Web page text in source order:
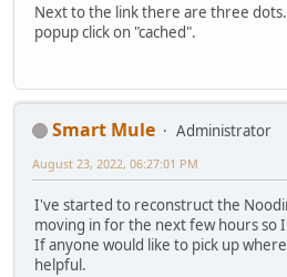
Next to the link there are three
popup click on "cached".
Smart Mule
Administrator
August 23, 2022, 06:27:01 PM
I've started to reconstruct the
moving in for the next few hours so
If anyone would like to pick up
helpful.